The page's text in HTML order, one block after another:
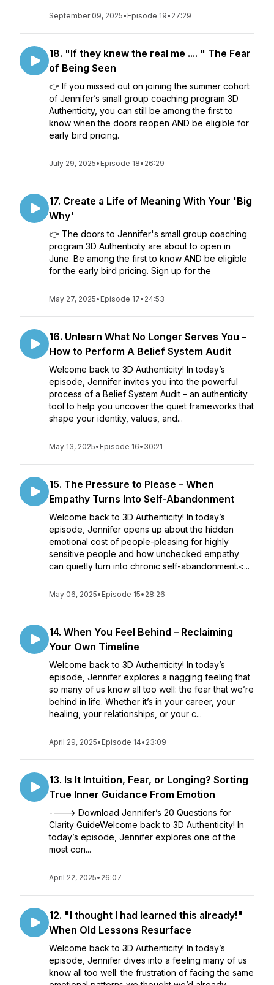
September 09, 2025• Episode 19• 27:29
18. "If they knew the real me .... " The Fear
of Being Seen
👉 If you missed out on joining the summer cohort
of Jennifer’s small group coaching program 3D
Authenticity, you can still be among the first to
know when the doors reopen AND be eligible for
early bird pricing.
July 29, 2025• Episode 18• 26:29
17. Create a Life of Meaning With Your 'Big
Why'
👉 The doors to Jennifer's small group coaching
program 3D Authenticity are about to open in
June. Be among the first to know AND be eligible
for the early bird pricing. Sign up for the
May 27, 2025• Episode 17• 24:53
16. Unlearn What No Longer Serves You –
How to Perform A Belief System Audit
Welcome back to 3D Authenticity! In today’s
episode, Jennifer invites you into the powerful
process of a Belief System Audit – an authenticity
tool to help you uncover the quiet frameworks that
shape your identity, values, and...
May 13, 2025• Episode 16• 30:21
15. The Pressure to Please – When
Empathy Turns Into Self-Abandonment
Welcome back to 3D Authenticity! In today’s
episode, Jennifer opens up about the hidden
emotional cost of people-pleasing for highly
sensitive people and how unchecked empathy
can quietly turn into chronic self-abandonment.<...
May 06, 2025• Episode 15• 28:26
14. When You Feel Behind – Reclaiming
Your Own Timeline
Welcome back to 3D Authenticity! In today’s
episode, Jennifer explores a nagging feeling that
so many of us know all too well: the fear that we’re
behind in life. Whether it’s in your career, your
healing, your relationships, or your c...
April 29, 2025• Episode 14• 23:09
13. Is It Intuition, Fear, or Longing? Sorting
True Inner Guidance From Emotion
----> Download Jennifer’s 20 Questions for
Clarity GuideWelcome back to 3D Authenticity! In
today’s episode, Jennifer explores one of the
most con...
April 22, 2025• 26:07
12. "I thought I had learned this already!"
When Old Lessons Resurface
Welcome back to 3D Authenticity! In today’s
episode, Jennifer dives into a feeling many of us
know all too well: the frustration of facing the same